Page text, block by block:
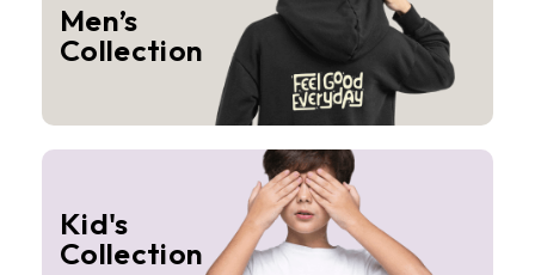
Men’s
Collection
Kid's
Collection